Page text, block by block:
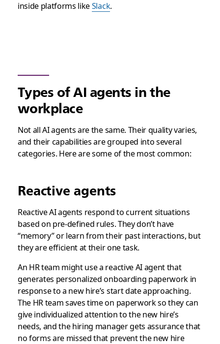
inside platforms likeSlack.
Types of AI agents in the
workplace
Not all AI agents are the same. Their quality varies,
and their capabilities are grouped into several
categories. Here are some of the most common:
Reactive agents
Reactive AI agents respond to current situations
based on pre-defined rules. They don’t have
“memory” or learn from their past interactions, but
they are efficient at their one task.
An HR team might use a reactive AI agent that
generates personalized onboarding paperwork in
response to a new hire’s start date approaching.
The HR team saves time on paperwork so they can
give individualized attention to the new hire’s
needs, and the hiring manager gets assurance that
no forms are missed that prevent the new hire